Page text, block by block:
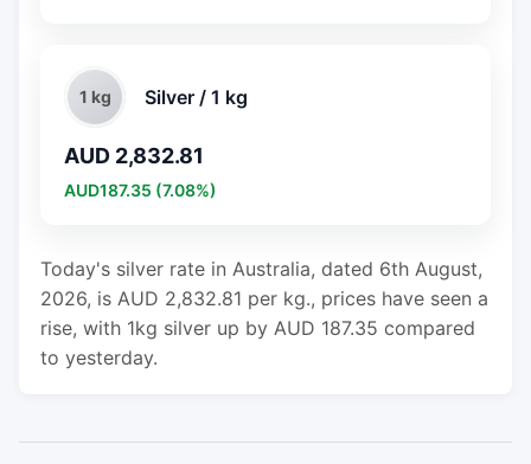
1 kg Silver / 1 kg
AUD 2,832.81
AUD187.35 (7.08%)
Today's silver rate in Australia, dated 6th August,
2026, is AUD 2,832.81 per kg., prices have seen a
rise, with 1kg silver up by AUD 187.35 compared
to yesterday.